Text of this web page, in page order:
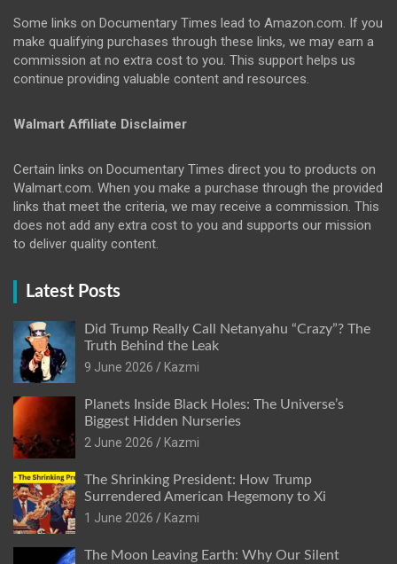
Some links on Documentary Times lead to Amazon.com. If you
make qualifying purchases through these links, we may earn a
commission at no extra cost to you. This support helps us
continue providing valuable content and resources.
Walmart Affiliate Disclaimer
Certain links on Documentary Times direct you to products on
Walmart.com. When you make a purchase through the provided
links that meet the criteria, we may receive a commission. This
does not add any extra cost to you and supports our mission
to deliver quality content.
Latest Posts
Did Trump Really Call Netanyahu “Crazy”? The
Truth Behind the Leak
9 June 2026
Kazmi
Planets Inside Black Holes: The Universe’s
Biggest Hidden Nurseries
2 June 2026
Kazmi
The Shrinking President: How Trump
Surrendered American Hegemony to Xi
1 June 2026
Kazmi
The Moon Leaving Earth: Why Our Silent